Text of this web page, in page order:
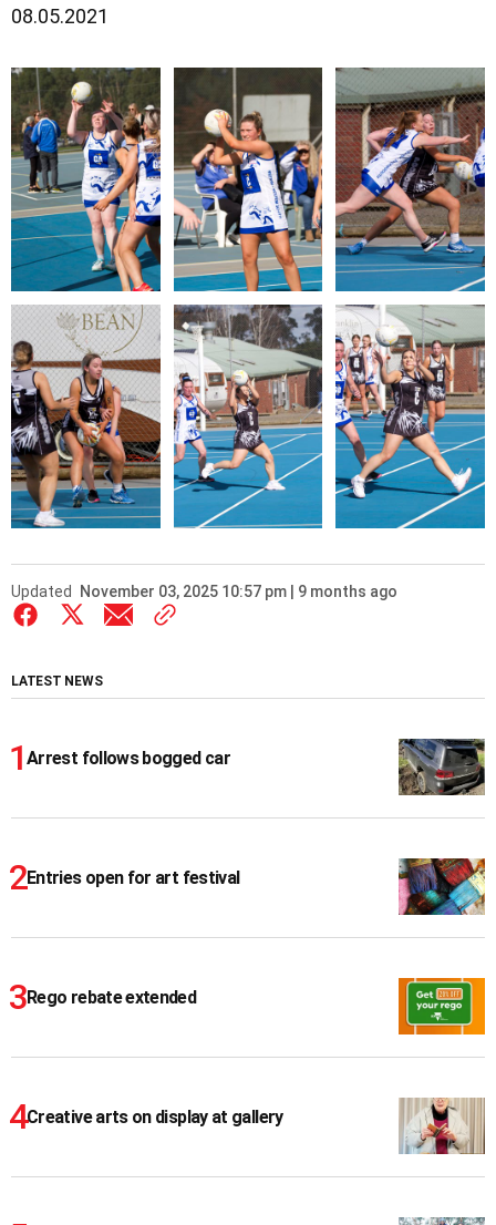
08.05.2021
Updated November 03, 2025 10:57 pm | 9 months ago
LATEST NEWS
Arrest follows bogged car
Entries open for art festival
Rego rebate extended
Creative arts on display at gallery